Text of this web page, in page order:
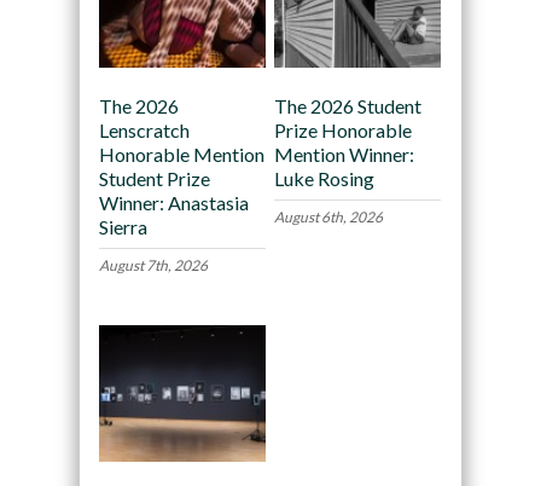
The 2026
Lenscratch
Honorable Mention
Student Prize
Winner: Anastasia
Sierra
August 7th, 2026
The 2026 Student
Prize Honorable
Mention Winner:
Luke Rosing
August 6th, 2026